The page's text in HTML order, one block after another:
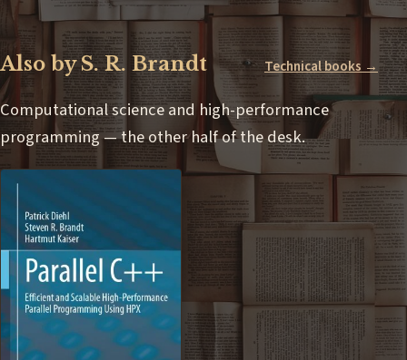
Also by S. R. Brandt Technical books →
Computational science and high-performance
programming — the other half of the desk.